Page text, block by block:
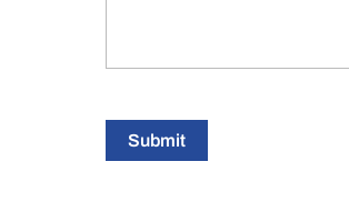
Submit